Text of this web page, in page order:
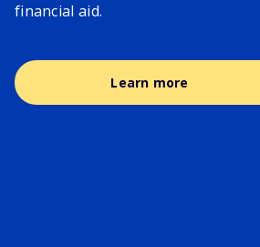
financial aid.
Learn more